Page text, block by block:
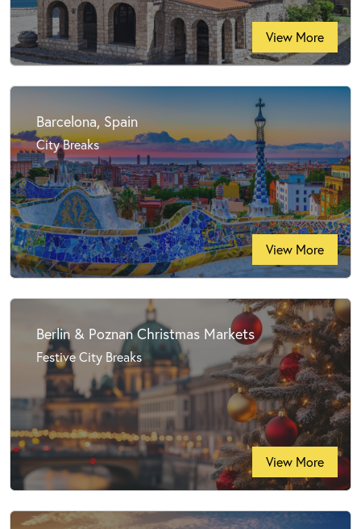
View More
Barcelona, Spain
City Breaks
View More
Berlin & Poznan Christmas Markets
Festive City Breaks
View More